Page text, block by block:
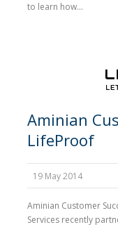
to learn how...
Aminian
LifeProof
19 May 2014
Aminian Customer
Services recently